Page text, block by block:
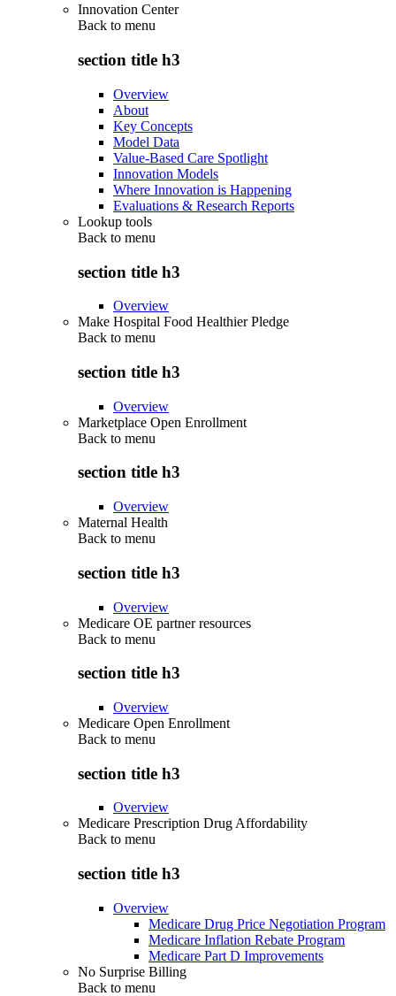
Innovation Center
Back to menu
section title h3
Overview
About
Key Concepts
Model Data
Value-Based Care Spotlight
Innovation Models
Where Innovation is Happening
Evaluations & Research Reports
Lookup tools
Back to menu
section title h3
Overview
Make Hospital Food Healthier Pledge
Back to menu
section title h3
Overview
Marketplace Open Enrollment
Back to menu
section title h3
Overview
Maternal Health
Back to menu
section title h3
Overview
Medicare OE partner resources
Back to menu
section title h3
Overview
Medicare Open Enrollment
Back to menu
section title h3
Overview
Medicare Prescription Drug Affordability
Back to menu
section title h3
Overview
Medicare Drug Price Negotiation Program
Medicare Inflation Rebate Program
Medicare Part D Improvements
No Surprise Billing
Back to menu